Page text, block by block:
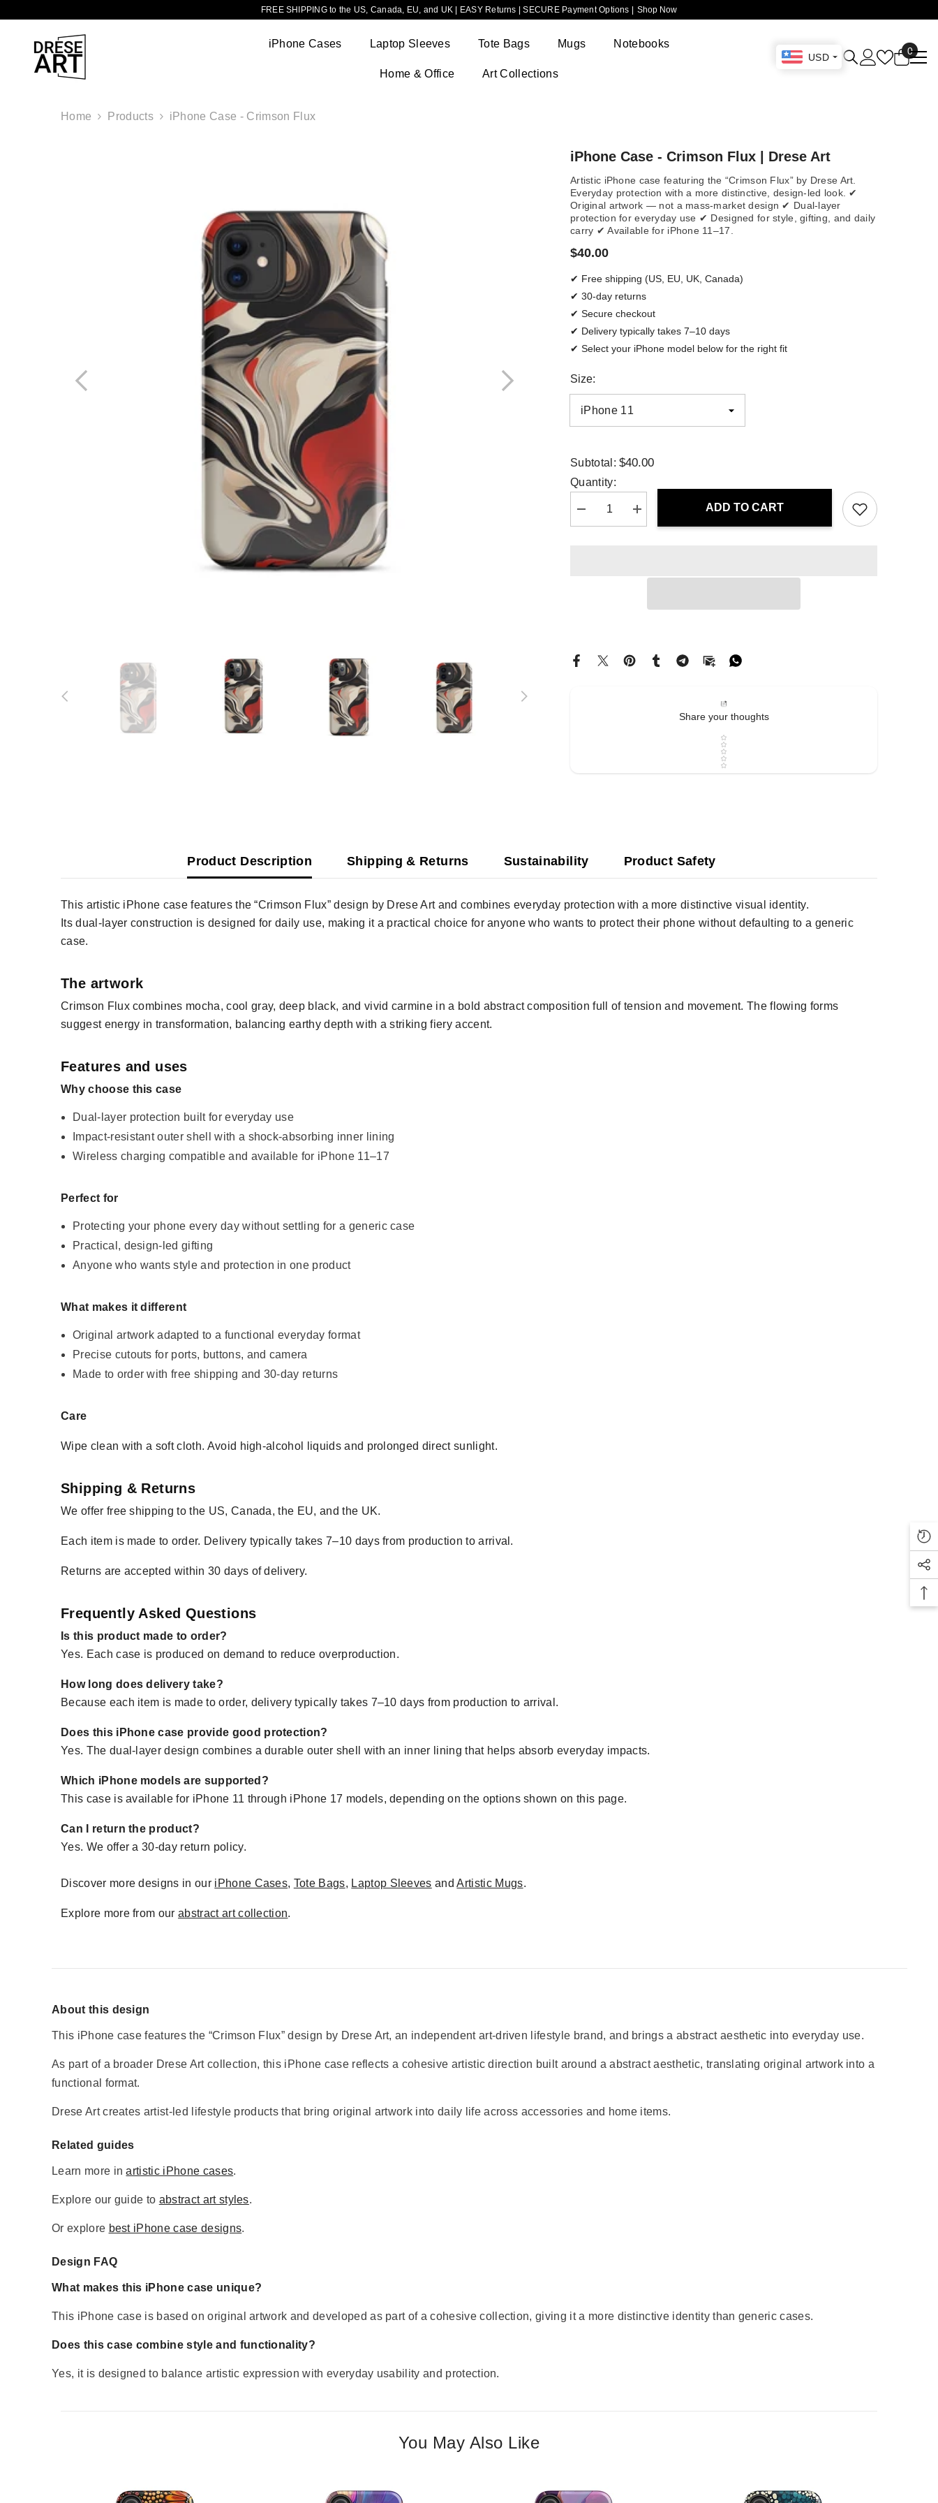
FREE SHIPPING to the US, Canada, EU, and UK | EASY Returns | SECURE Payment Options | Shop Now
iPhone Cases Laptop Sleeves Tote Bags Mugs Notebooks
Home & Office Art Collections
USD
00
items
Home Products iPhone Case - Crimson Flux
iPhone Case - Crimson Flux | Drese Art
Artistic iPhone case featuring the “Crimson Flux” by Drese Art.
Everyday protection with a more distinctive, design-led look. ✔
Original artwork — not a mass-market design ✔ Dual-layer
protection for everyday use ✔ Designed for style, gifting, and daily
carry ✔ Available for iPhone 11–17.
$40.00
✔ Free shipping (US, EU, UK, Canada)
✔ 30-day returns
✔ Secure checkout
✔ Delivery typically takes 7–10 days
✔ Select your iPhone model below for the right fit
Size:
Subtotal:$40.00
Quantity:
Decrease
quantity
Increase
quantity
Crimson
Drese
ADD TO CART
Share your thoughts
Star rating
Product Description Shipping & Returns Sustainability Product Safety
This artistic iPhone case features the “Crimson Flux” design by Drese Art and combines everyday protection with a more distinctive visual identity.
Its dual-layer construction is designed for daily use, making it a practical choice for anyone who wants to protect their phone without defaulting to a generic
case.
The artwork
Crimson Flux combines mocha, cool gray, deep black, and vivid carmine in a bold abstract composition full of tension and movement. The flowing forms
suggest energy in transformation, balancing earthy depth with a striking fiery accent.
Features and uses
Why choose this case
Dual-layer protection built for everyday use
Impact-resistant outer shell with a shock-absorbing inner lining
Wireless charging compatible and available for iPhone 11–17
Perfect for
Protecting your phone every day without settling for a generic case
Practical, design-led gifting
Anyone who wants style and protection in one product
What makes it different
Original artwork adapted to a functional everyday format
Precise cutouts for ports, buttons, and camera
Made to order with free shipping and 30-day returns
Care
Wipe clean with a soft cloth. Avoid high-alcohol liquids and prolonged direct sunlight.
Shipping & Returns
We offer free shipping to the US, Canada, the EU, and the UK.
Each item is made to order. Delivery typically takes 7–10 days from production to arrival.
Returns are accepted within 30 days of delivery.
Frequently Asked Questions
Is this product made to order?
Yes. Each case is produced on demand to reduce overproduction.
How long does delivery take?
Because each item is made to order, delivery typically takes 7–10 days from production to arrival.
Does this iPhone case provide good protection?
Yes. The dual-layer design combines a durable outer shell with an inner lining that helps absorb everyday impacts.
Which iPhone models are supported?
This case is available for iPhone 11 through iPhone 17 models, depending on the options shown on this page.
Can I return the product?
Yes. We offer a 30-day return policy.
Discover more designs in our iPhone Cases, Tote Bags, Laptop Sleeves andArtistic Mugs.
Explore more from ourabstract art collection.
About this design
This iPhone case features the “Crimson Flux” design by Drese Art, an independent art-driven lifestyle brand, and brings a abstract aesthetic into everyday use.
As part of a broader Drese Art collection, this iPhone case reflects a cohesive artistic direction built around a abstract aesthetic, translating original artwork into a
functional format.
Drese Art creates artist-led lifestyle products that bring original artwork into daily life across accessories and home items.
Related guides
Learn more inartistic iPhone cases.
Explore our guide to abstract art styles.
Or explore best iPhone case designs.
Design FAQ
What makes this iPhone case unique?
This iPhone case is based on original artwork and developed as part of a cohesive collection, giving it a more distinctive identity than generic cases.
Does this case combine style and functionality?
Yes, it is designed to balance artistic expression with everyday usability and protection.
You May Also Like